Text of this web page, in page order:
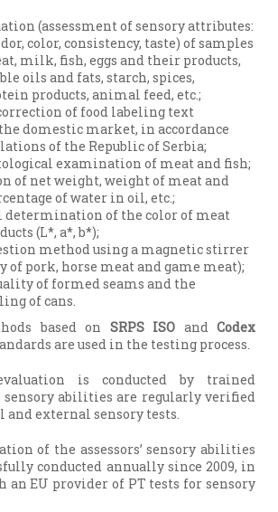
(assessment of sensory attributes:
color, consistency, taste) of samples
milk, fish, eggs and their products,
oils and fats, starch, spices,
products, animal feed, etc.;
of food labeling text
domestic market, in accordance
of the Republic of Serbia;
examination of meat and fish;
of net weight, weight of meat and
of water in oil, etc.;
of the color of meat
(L*, a*, b*);
method using a magnetic stirrer
of pork, horse meat and game meat);
of formed seams and the
of cans.
based on SRPS ISO andCodex
are used in the testing process.
is conducted by trained
sensory abilities are regularly verified
external sensory tests.
of the assessors’ sensory abilities
conducted annually since 2009, in
an EU provider of PT tests for sensory